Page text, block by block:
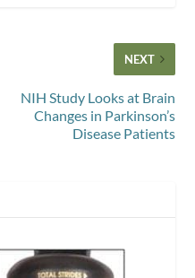
NEXT
NIH Study Looks at Brain
Changes in Parkinson’s
Disease Patients